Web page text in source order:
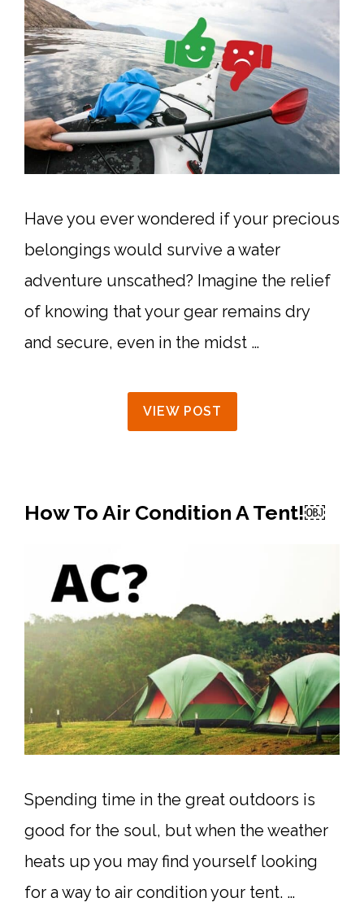
Have you ever wondered if your precious
belongings would survive a water
adventure unscathed? Imagine the relief
of knowing that your gear remains dry
and secure, even in the midst …
VIEW POST
How To Air Condition A Tent!￼
Spending time in the great outdoors is
good for the soul, but when the weather
heats up you may find yourself looking
for a way to air condition your tent. …